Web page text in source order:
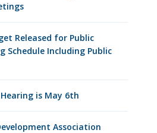
Released for Public
Schedule Including Public
is May 6th
Association